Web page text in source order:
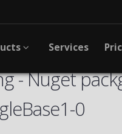
Services
- Nuget
0